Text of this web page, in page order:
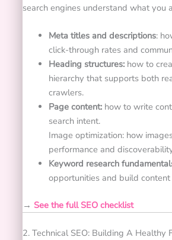
search engines understand what you
Meta titles and descriptions:
click-through rates and
Heading structures: how to
hierarchy that supports both
crawlers.
Page content: how to write
search intent.
Image optimization: how
performance and
Keyword research
opportunities and build
→ See the full SEO checklist
2. Technical SEO: Building A Healthy